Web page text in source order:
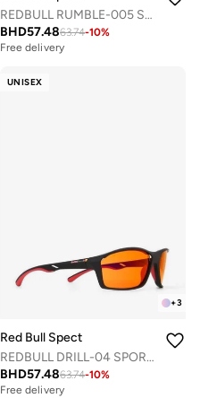
REDBULL RUMBLE-005 SPORTS SUNGLASSES
BHD57.4863.74-10%
Free delivery
UNISEX
+3
Red Bull Spect
REDBULL DRILL-04 SPORTS SUNGLASSES
BHD57.4863.74-10%
Free delivery